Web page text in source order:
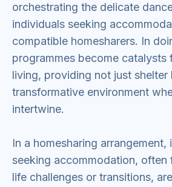
orchestrating the delicate
individuals seeking
compatible homesharers. In
programmes become catalysts
living, providing not just shelter
transformative environment
intertwine.
In a homesharing arrangement,
seeking accommodation,
life challenges or transitions,